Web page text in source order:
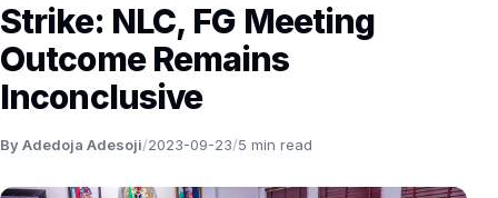
Strike: NLC, FG Meeting
Outcome Remains
Inconclusive
By Adedoja Adesoji/2023-09-23/5 min read